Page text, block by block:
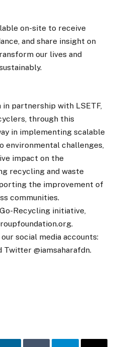
on-site to receive
and share insight on
our lives and
in partnership with LSETF,
through this
in implementing scalable
environmental challenges,
impact on the
recycling and waste
the improvement of
communities.
Recycling initiative,
social media accounts:
Twitter @iamsaharafdn.